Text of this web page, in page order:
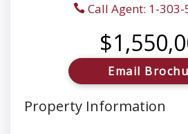
Call Agent: 1-303-
Email
Property Information